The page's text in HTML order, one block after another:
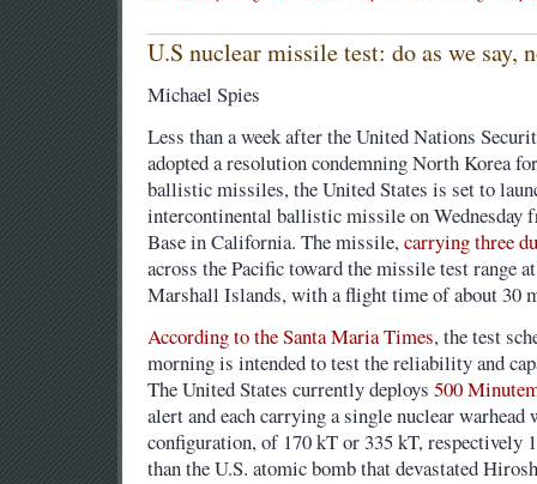
U.S nuclear missile test: do as we say,
Michael Spies
Less than a week after the United Nations
adopted a resolution condemning North Korea
ballistic missiles, the United States is set to
intercontinental ballistic missile on Wednesday
Base in California. The missile,carrying three
across the Pacific toward the missile test range
Marshall Islands, with a flight time of about 30
According to the Santa Maria Times, the test
morning is intended to test the reliability and
The United States currently deploys 500
alert and each carrying a single nuclear
configuration, of 170 kT or 335 kT, respectively
than the U.S. atomic bomb that devastated